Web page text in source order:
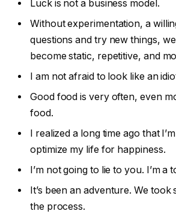
Luck is not a business model.
Without experimentation, a
questions and try new things,
become static, repetitive, and
I am not afraid to look like an
Good food is very often, even
food.
I realized a long time ago that
optimize my life for happiness.
I’m not going to lie to you. I’m a
It’s been an adventure. We took
the process.